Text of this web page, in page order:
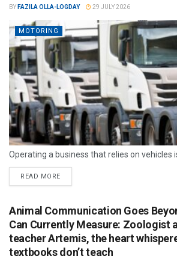
BY FAZILA OLLA-LOGDAY 29 JULY 2026
MOTORING
Operating a business that relies on vehicles
READ MORE
Animal Communication Goes
Can Currently Measure: Zoologist
teacher Artemis, the heart
textbooks don’t teach